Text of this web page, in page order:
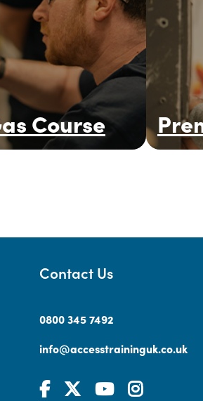
Course
Contact Us
0800 345 7492
info@accesstraininguk.co.uk